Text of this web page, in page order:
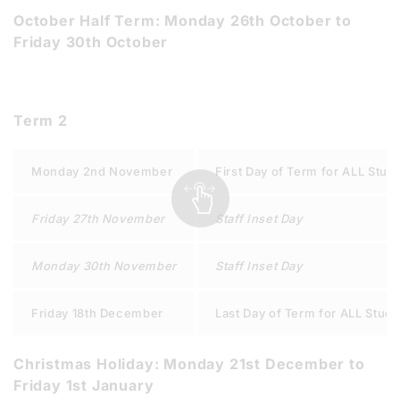
October Half Term: Monday 26th October to
Friday 30th October
Term 2
Monday 2nd November First Day of Term for ALL
Friday 27th November Staff Inset Day
Monday 30th November Staff Inset Day
Friday 18th December Last Day of Term for ALL
Christmas Holiday: Monday 21st December to
Friday 1st January